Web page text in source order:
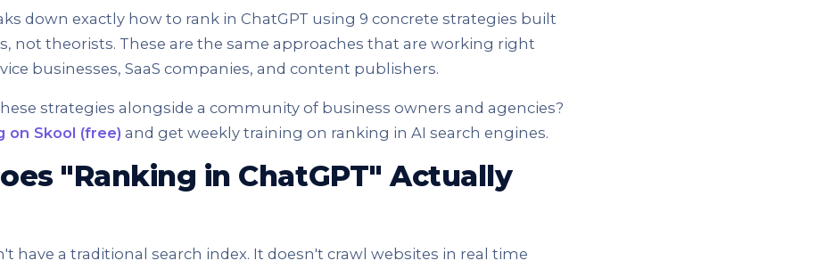
down exactly how to rank in ChatGPT using 9 concrete strategies built
not theorists. These are the same approaches that are working right
businesses, SaaS companies, and content publishers.
strategies alongside a community of business owners and agencies?
on Skool (free) and get weekly training on ranking in AI search engines.
"Ranking in ChatGPT" Actually
have a traditional search index. It doesn't crawl websites in real time